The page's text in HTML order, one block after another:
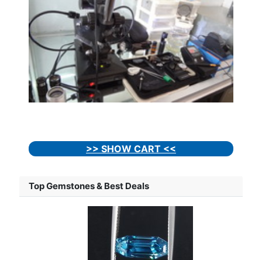
>> SHOW CART <<
Top Gemstones & Best Deals